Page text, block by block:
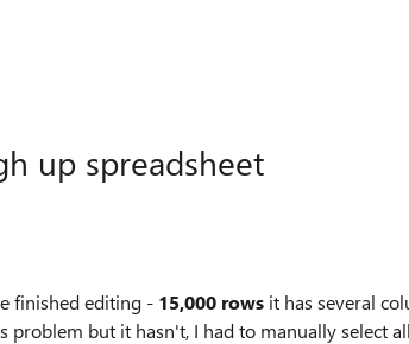
up spreadsheet
finished editing - 15,000 rows it has several
but it hasn't, I had to manually select